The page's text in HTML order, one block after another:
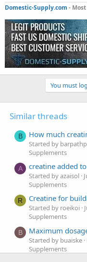
Domestic-Supply.com -
You must
Similar threads
B How much
Started by
Supplements
A creatine added
Started by azaisol
Supplements
R Creatine for
Started by roeikoi
Supplements
B Maximum
Started by buaiske
Supplements